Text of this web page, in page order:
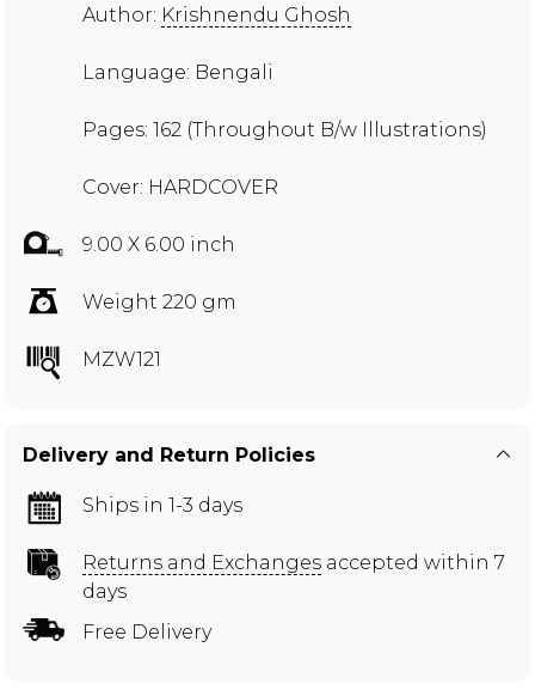
Author: Krishnendu Ghosh
Language: Bengali
Pages: 162 (Throughout B/w Illustrations)
Cover: HARDCOVER
9.00 X 6.00 inch
Weight 220 gm
MZW121
Delivery and Return Policies
Ships in 1-3 days
Returns and Exchanges accepted within 7
days
Free Delivery